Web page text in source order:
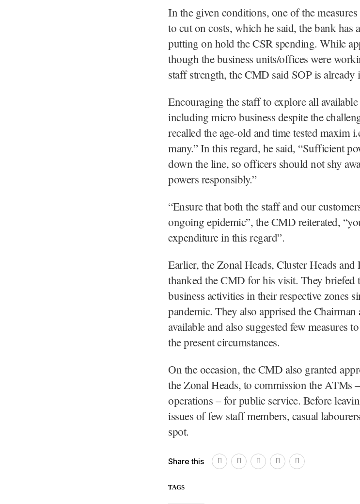
In the given conditions, one of the
to cut on costs, which he said, the bank has
putting on hold the CSR spending. While
though the business units/offices were
staff strength, the CMD said SOP is already
Encouraging the staff to explore all
including micro business despite the
recalled the age-old and time tested maxim
many.” In this regard, he said, “Sufficient
down the line, so officers should not shy
powers responsibly.”
“Ensure that both the staff and our
ongoing epidemic”, the CMD reiterated,
expenditure in this regard”.
Earlier, the Zonal Heads, Cluster Heads
thanked the CMD for his visit. They briefed
business activities in their respective zones
pandemic. They also apprised the
available and also suggested few measures
the present circumstances.
On the occasion, the CMD also granted
the Zonal Heads, to commission the ATMs
operations – for public service. Before
issues of few staff members, casual
spot.
Share this
TAGS